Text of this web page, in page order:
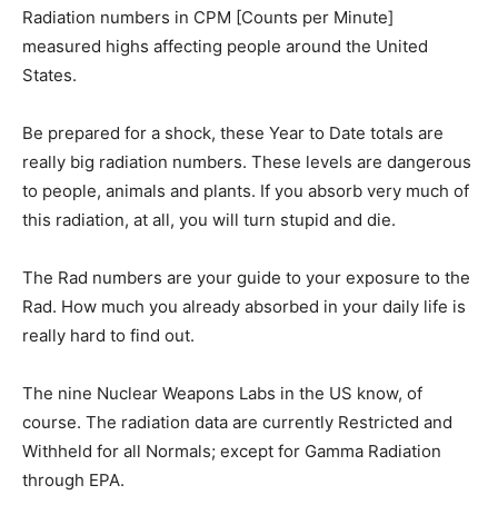
Radiation numbers in CPM [Counts per Minute]
measured highs affecting people around the United
States.
Be prepared for a shock, these Year to Date totals are
really big radiation numbers. These levels are dangerous
to people, animals and plants. If you absorb very much of
this radiation, at all, you will turn stupid and die.
The Rad numbers are your guide to your exposure to the
Rad. How much you already absorbed in your daily life is
really hard to find out.
The nine Nuclear Weapons Labs in the US know, of
course. The radiation data are currently Restricted and
Withheld for all Normals; except for Gamma Radiation
through EPA.